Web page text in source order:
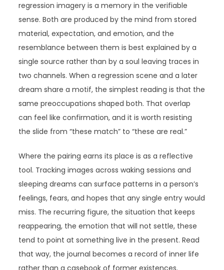
regression imagery is a memory in the verifiable
sense. Both are produced by the mind from stored
material, expectation, and emotion, and the
resemblance between them is best explained by a
single source rather than by a soul leaving traces in
two channels. When a regression scene and a later
dream share a motif, the simplest reading is that the
same preoccupations shaped both. That overlap
can feel like confirmation, and it is worth resisting
the slide from “these match” to “these are real.”
Where the pairing earns its place is as a reflective
tool. Tracking images across waking sessions and
sleeping dreams can surface patterns in a person’s
feelings, fears, and hopes that any single entry would
miss. The recurring figure, the situation that keeps
reappearing, the emotion that will not settle, these
tend to point at something live in the present. Read
that way, the journal becomes a record of inner life
rather than a casebook of former existences.